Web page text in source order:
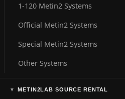
1-120 Metin2 Systems
Official Metin2 Systems
Special Metin2 Systems
Other Systems
▼ METIN2LAB SOURCE RENTAL